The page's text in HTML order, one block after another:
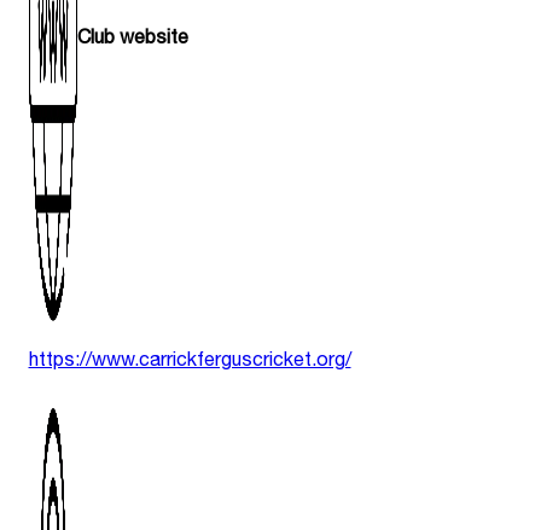
Club website
https://www.carrickferguscricket.org/